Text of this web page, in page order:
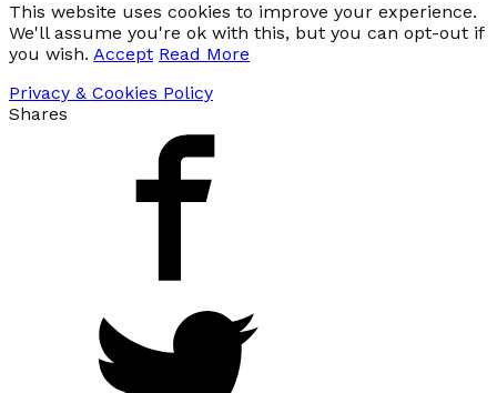
This website uses cookies to improve your experience.
We'll assume you're ok with this, but you can opt-out if
you wish. Accept Read More
Privacy & Cookies Policy
Shares